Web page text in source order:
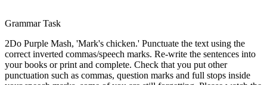
Grammar Task
2Do Purple Mash, 'Mark's chicken.' Punctuate the text using the
correct inverted commas/speech marks. Re-write the sentences into
your books or print and complete. Check that you put other
punctuation such as commas, question marks and full stops inside